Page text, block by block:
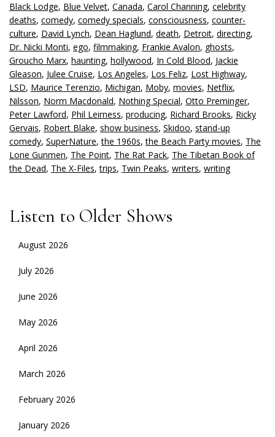
Black Lodge, Blue Velvet, Canada, Carol Channing, celebrity
deaths, comedy, comedy specials, consciousness, counter-
culture, David Lynch, Dean Haglund, death, Detroit, directing,
Dr. Nicki Monti, ego, filmmaking, Frankie Avalon, ghosts,
Groucho Marx, haunting, hollywood, In Cold Blood, Jackie
Gleason, Julee Cruise, Los Angeles, Los Feliz, Lost Highway,
LSD, Maurice Terenzio, Michigan, Moby, movies, Netflix,
Nilsson, Norm Macdonald, Nothing Special, Otto Preminger,
Peter Lawford, Phil Leirness, producing, Richard Brooks, Ricky
Gervais, Robert Blake, show business, Skidoo, stand-up
comedy, SuperNature,the 1960s,the Beach Party movies, The
Lone Gunmen, The Point, The Rat Pack, The Tibetan Book of
the Dead, The X-Files,trips, Twin Peaks, writers, writing
Listen to Older Shows
August 2026
July 2026
June 2026
May 2026
April 2026
March 2026
February 2026
January 2026